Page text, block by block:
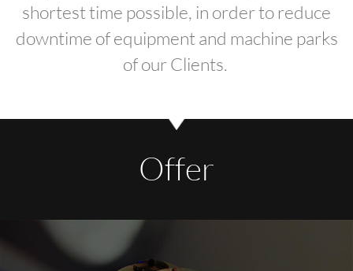
shortest time possible, in order to reduce
downtime of equipment and machine parks
of our Clients.
Offer